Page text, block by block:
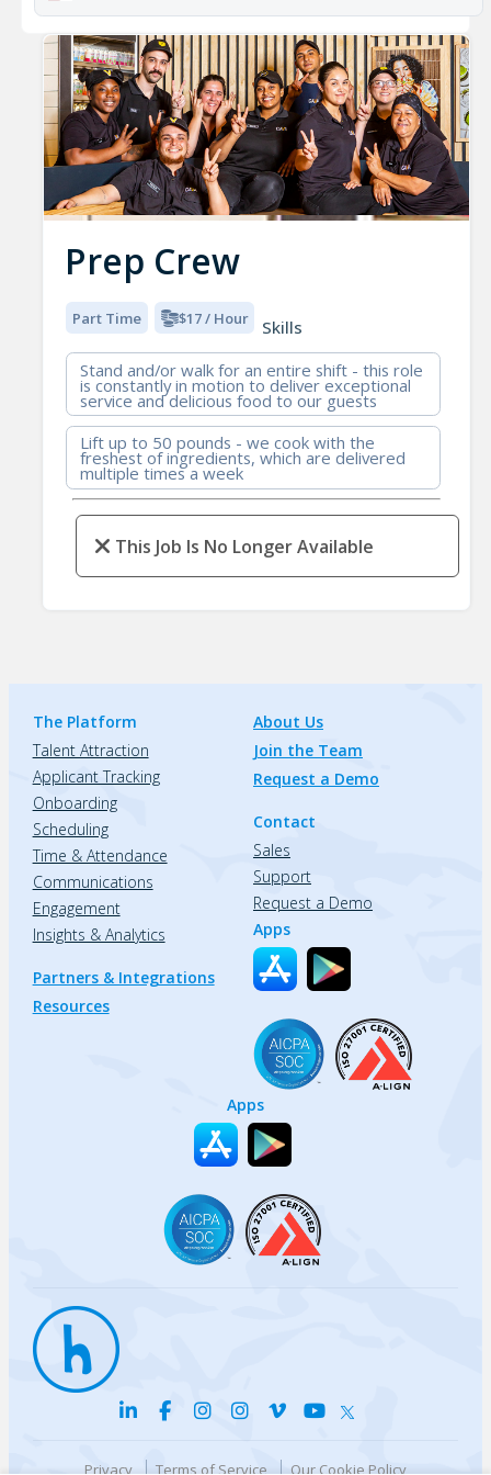
Prep Crew
Part Time $17 / Hour
Skills
Stand and/or walk for an entire shift - this role
is constantly in motion to deliver exceptional
service and delicious food to our guests
Lift up to 50 pounds - we cook with the
freshest of ingredients, which are delivered
multiple times a week
This Job Is No Longer Available
The Platform
Talent Attraction
Applicant Tracking
Onboarding
Scheduling
Time & Attendance
Communications
Engagement
Insights & Analytics
Partners & Integrations
Resources
About Us
Join the Team
Request a Demo
Contact
Sales
Support
Request a Demo
Apps
Apps
Privacy Terms of Service Our Cookie Policy